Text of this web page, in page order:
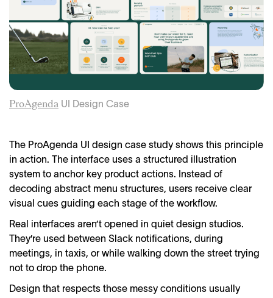
ProAgenda UI Design Case
The ProAgenda UI design case study shows this principle
in action. The interface uses a structured illustration
system to anchor key product actions. Instead of
decoding abstract menu structures, users receive clear
visual cues guiding each stage of the workflow.
Real interfaces aren’t opened in quiet design studios.
They’re used between Slack notifications, during
meetings, in taxis, or while walking down the street trying
not to drop the phone.
Design that respects those messy conditions usually